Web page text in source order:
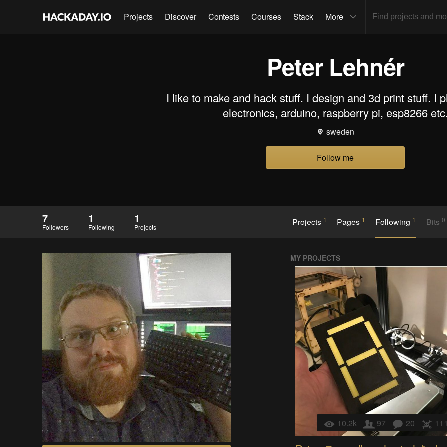
Projects Discover Contests Courses Stack More
Peter Lehnér
I like to make and hack stuff. I design and 3d print stuff. I
electronics, arduino, raspberry pi, esp8266
sweden
Follow me
7
Followers
1
Following
1
Projects Projects 1 Pages 1 Following 1 Bits 0
MY PROJECTS
10.2k 97 20